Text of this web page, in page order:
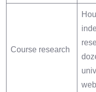
Course research